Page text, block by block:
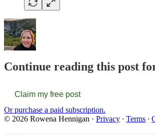
Continue reading this post
Claim my free post
Or purchase a paid subscription.
© 2026 Rowena Hennigan · Privacy ∙ Terms ∙